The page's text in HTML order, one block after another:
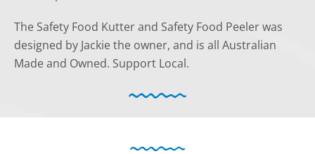
The Safety Food Kutter and Safety Food Peeler was
designed by Jackie the owner, and is all Australian
Made and Owned. Support Local.